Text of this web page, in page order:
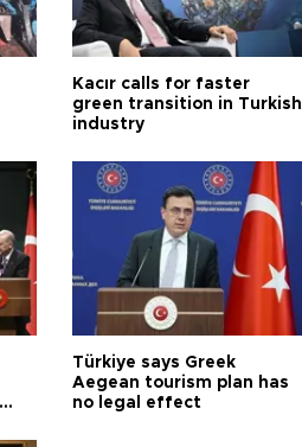
Kacır calls for faster
green transition in Turkish
industry
Türkiye says Greek
Aegean tourism plan has
no legal effect